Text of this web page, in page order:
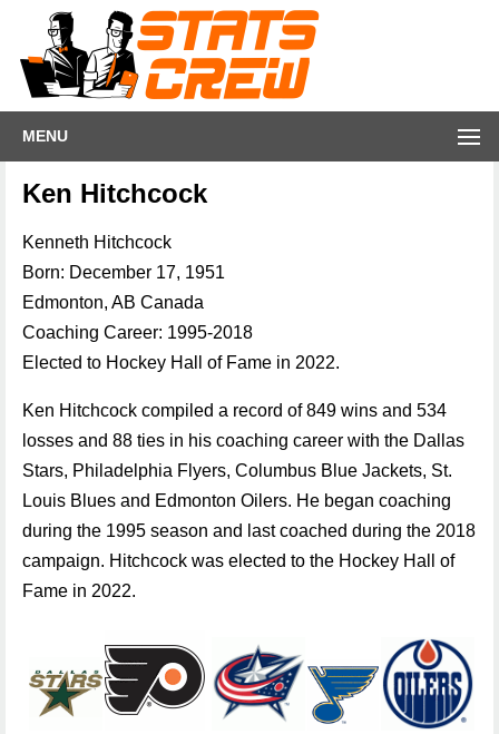
MENU
Ken Hitchcock
Kenneth Hitchcock
Born: December 17, 1951
Edmonton, AB Canada
Coaching Career: 1995-2018
Elected to Hockey Hall of Fame in 2022.
Ken Hitchcock compiled a record of 849 wins and 534
losses and 88 ties in his coaching career with the Dallas
Stars, Philadelphia Flyers, Columbus Blue Jackets, St.
Louis Blues and Edmonton Oilers. He began coaching
during the 1995 season and last coached during the 2018
campaign. Hitchcock was elected to the Hockey Hall of
Fame in 2022.